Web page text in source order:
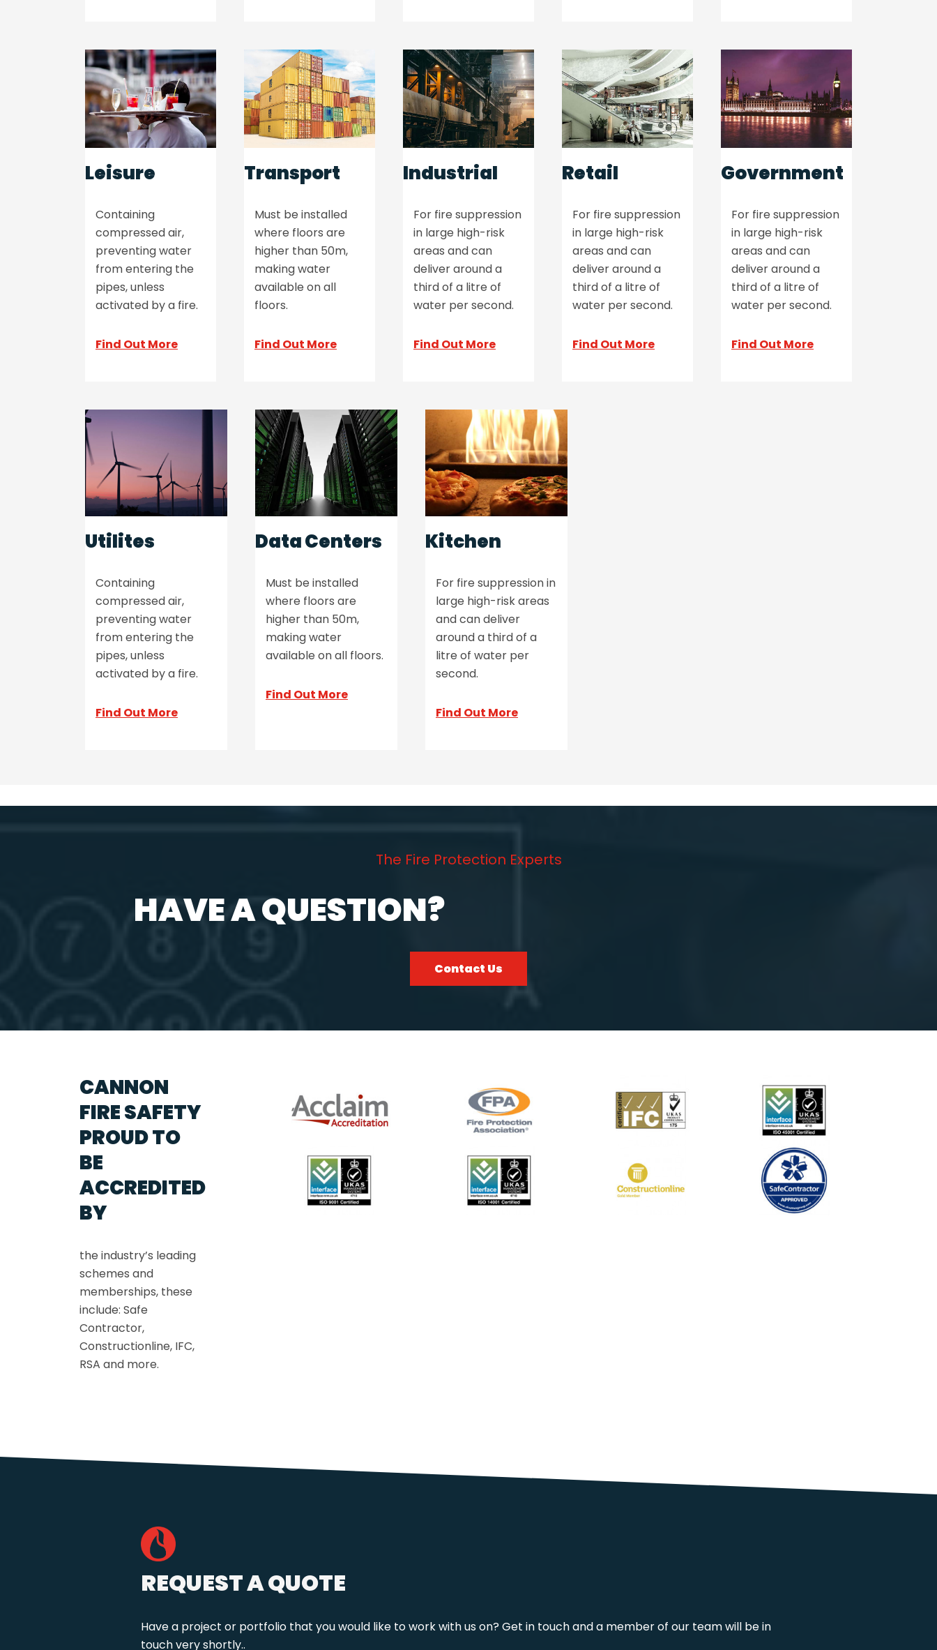
Leisure
Containing
compressed air,
preventing water
from entering the
pipes, unless
activated by a fire.
Find Out More
Transport
Must be installed
where floors are
higher than 50m,
making water
available on all
floors.
Find Out More
Industrial
For fire suppression
in large high-risk
areas and can
deliver around a
third of a litre of
water per second.
Find Out More
Retail
For fire suppression
in large high-risk
areas and can
deliver around a
third of a litre of
water per second.
Find Out More
Government
For fire suppression
in large high-risk
areas and can
deliver around a
third of a litre of
water per second.
Find Out More
Utilites
Containing
compressed air,
preventing water
from entering the
pipes, unless
activated by a fire.
Find Out More
Data Centers
Must be installed
where floors are
higher than 50m,
making water
available on all floors.
Find Out More
Kitchen
For fire suppression in
large high-risk areas
and can deliver
around a third of a
litre of water per
second.
Find Out More
The Fire Protection Experts
HAVE A QUESTION?
Contact Us
CANNON
FIRE SAFETY
PROUD TO
BE
ACCREDITED
BY
the industry’s leading
schemes and
memberships, these
include: Safe
Contractor,
Constructionline, IFC,
RSA and more.
REQUEST A QUOTE
Have a project or portfolio that you would like to work with us on? Get in touch and a member of our team will be in
touch very shortly..